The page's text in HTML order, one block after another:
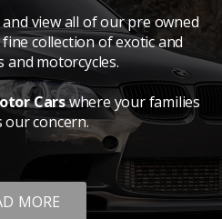
view all of our pre owned
collection of exotic and
and motorcycles.
Carswhere your families
our concern.
MORE